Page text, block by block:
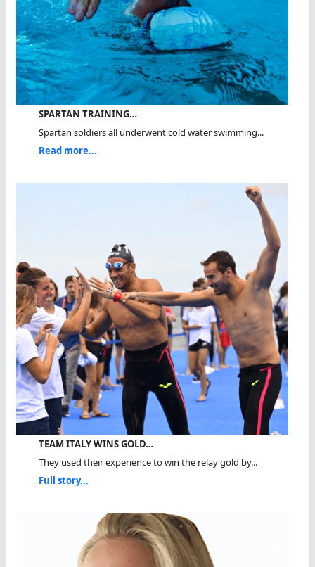
SPARTAN TRAINING…
Spartan soldiers all underwent cold water swimming...
Read more...
TEAM ITALY WINS GOLD…
They used their experience to win the relay gold by...
Full story...